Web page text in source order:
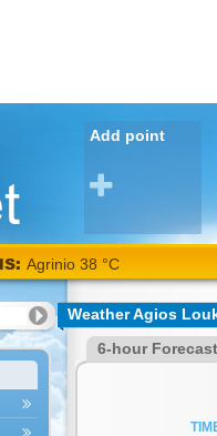
Add point
Agrinio 38 °C
Weather Agios
6-hour Forecast